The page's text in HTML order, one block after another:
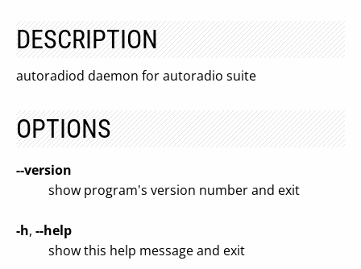
DESCRIPTION
autoradiod daemon for autoradio suite
OPTIONS
--version
show program's version number and exit
-h, --help
show this help message and exit